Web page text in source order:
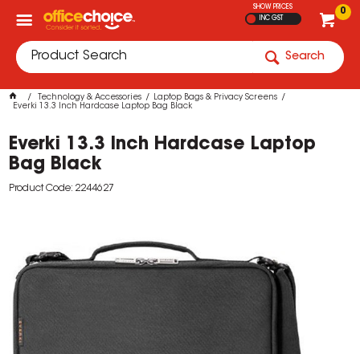
0
SHOW PRICES
INC GST
Search
Technology & Accessories
Laptop Bags & Privacy Screens
Everki 13.3 Inch Hardcase Laptop Bag Black
Everki 13.3 Inch Hardcase Laptop
Bag Black
Product Code: 2244627